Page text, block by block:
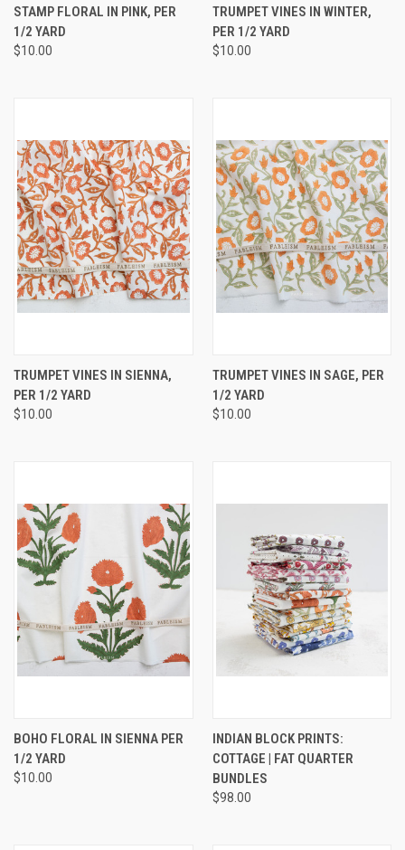
STAMP FLORAL IN PINK, PER
1/2 YARD
$10.00
TRUMPET VINES IN WINTER,
PER 1/2 YARD
$10.00
TRUMPET VINES IN SIENNA,
PER 1/2 YARD
$10.00
TRUMPET VINES IN SAGE, PER
1/2 YARD
$10.00
BOHO FLORAL IN SIENNA PER
1/2 YARD
$10.00
INDIAN BLOCK PRINTS:
COTTAGE | FAT QUARTER
BUNDLES
$98.00